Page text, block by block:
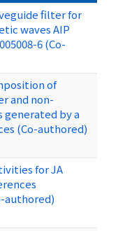
filter for
waves AIP
6 (Co-
of
and non-
by a
(Co-authored)
for JA
authored)